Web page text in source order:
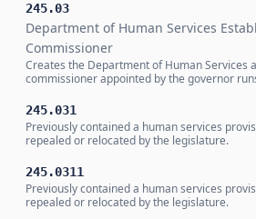
245.03
Department of Human Services
Commissioner
Creates the Department of Human Services
commissioner appointed by the governor
245.031
Previously contained a human services
repealed or relocated by the legislature.
245.0311
Previously contained a human services
repealed or relocated by the legislature.